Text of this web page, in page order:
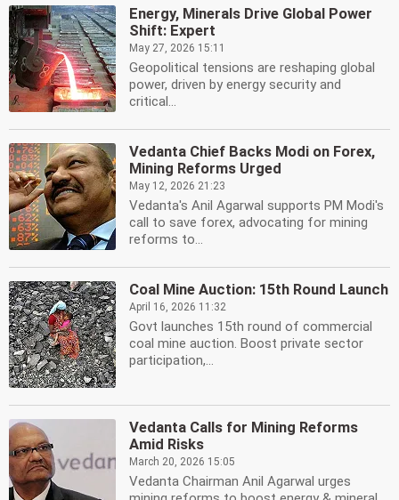
Energy, Minerals Drive Global Power
Shift: Expert
May 27, 2026 15:11
Geopolitical tensions are reshaping global
power, driven by energy security and
critical...
Vedanta Chief Backs Modi on Forex,
Mining Reforms Urged
May 12, 2026 21:23
Vedanta's Anil Agarwal supports PM Modi's
call to save forex, advocating for mining
reforms to...
Coal Mine Auction: 15th Round Launch
April 16, 2026 11:32
Govt launches 15th round of commercial
coal mine auction. Boost private sector
participation,...
Vedanta Calls for Mining Reforms
Amid Risks
March 20, 2026 15:05
Vedanta Chairman Anil Agarwal urges